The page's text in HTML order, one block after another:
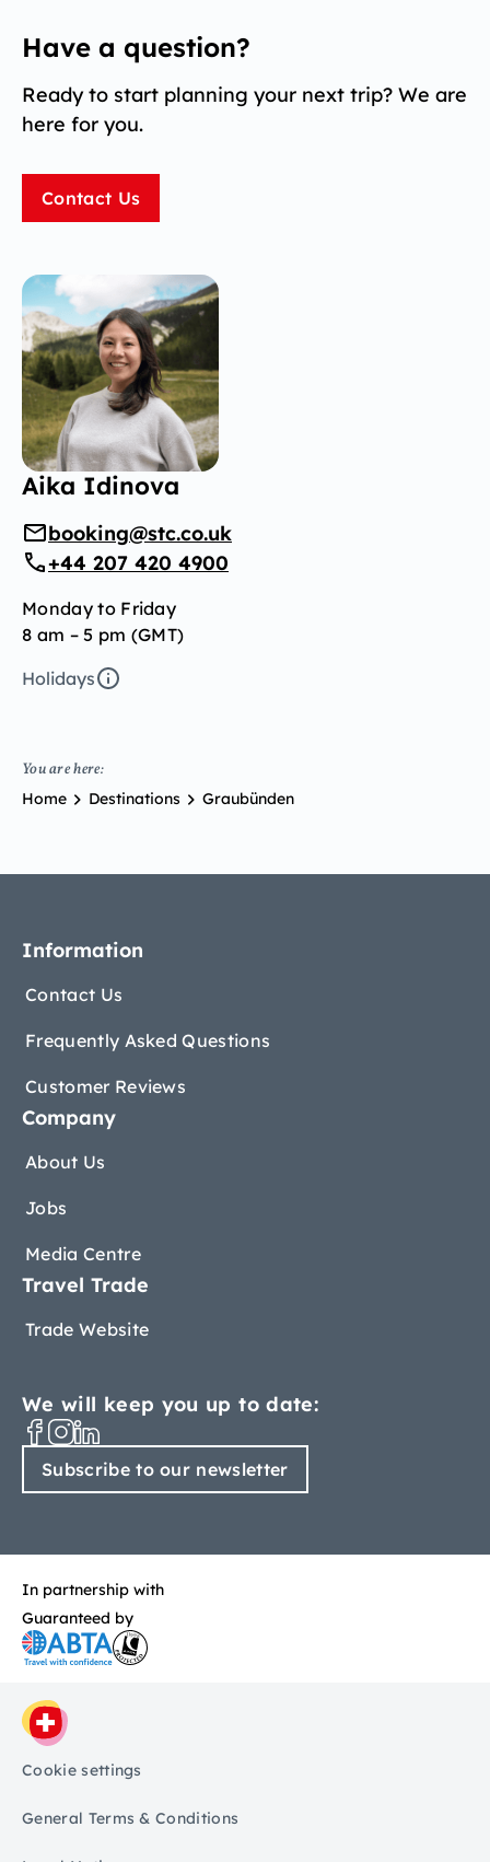
Have a question?
Ready to start planning your next trip? We are
here for you.
Contact Us
Aika Idinova
booking@stc.co.uk
+44 207 420 4900
Monday to Friday
8 am – 5 pm (GMT)
Holidays
You are here:
Home Destinations Graubünden
Information
Contact Us
Frequently Asked Questions
Customer Reviews
Company
About Us
Jobs
Media Centre
Travel Trade
Trade Website
We will keep you up to date:
Subscribe to our newsletter
In partnership with
Guaranteed by
Cookie settings
General Terms & Conditions